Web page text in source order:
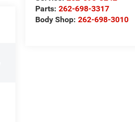
Parts:262-698-3317
Body Shop:262-698-3010